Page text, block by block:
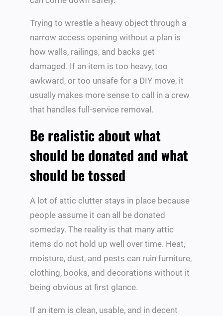
Trying to wrestle a heavy object through a
narrow access opening without a plan is
how walls, railings, and backs get
damaged. If an item is too heavy, too
awkward, or too unsafe for a DIY move, it
usually makes more sense to call in a crew
that handles full-service removal.
Be realistic about what
should be donated and what
should be tossed
A lot of attic clutter stays in place because
people assume it can all be donated
someday. The reality is that many attic
items do not hold up well over time. Heat,
moisture, dust, and pests can ruin furniture,
clothing, books, and decorations without it
being obvious at first glance.
If an item is clean, usable, and in decent